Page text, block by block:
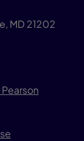
MD 21202